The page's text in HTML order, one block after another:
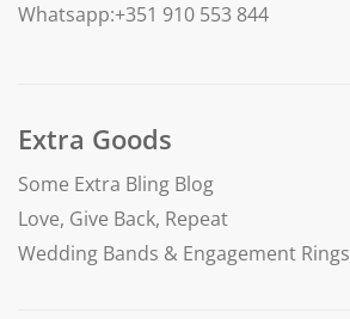
Whatsapp:+351 910 553 844
Extra Goods
Some Extra Bling Blog
Love, Give Back, Repeat
Wedding Bands & Engagement Rings